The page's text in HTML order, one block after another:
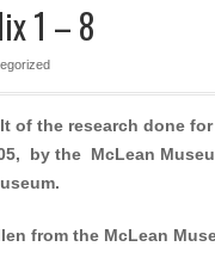
1 – 8
of the research done
by the McLean
from the McLean